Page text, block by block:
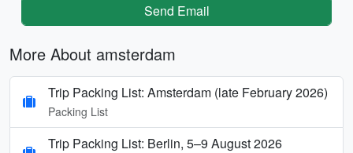
Send Email
More About amsterdam
Trip Packing List: Amsterdam (late February 2026)
Packing List
Trip Packing List: Berlin, 5–9 August 2026